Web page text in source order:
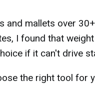
mallets over
I found that
if it can't drive
the right tool for